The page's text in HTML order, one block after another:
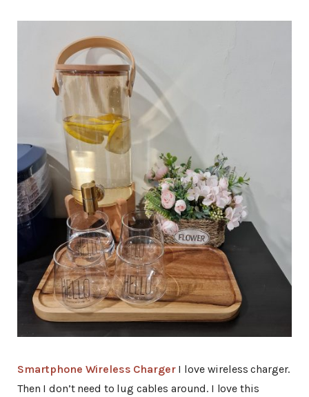
Smartphone Wireless ChargerI love wireless charger.
Then I don’t need to lug cables around. I love this